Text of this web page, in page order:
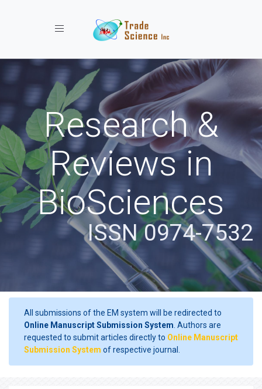
Toggle navigation
Research &
Reviews in
BioSciences
ISSN 0974-7532
All submissions of the EM system will be redirected to
Online Manuscript Submission System . Authors are
requested to submit articles directly to Online Manuscript
Submission System of respective journal.